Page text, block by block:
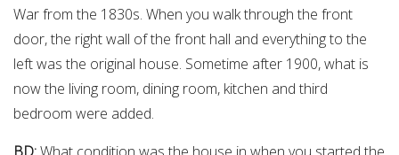
War from the 1830s. When you walk through the front
door, the right wall of the front hall and everything to the
left was the original house. Sometime after 1900, what is
now the living room, dining room, kitchen and third
bedroom were added.